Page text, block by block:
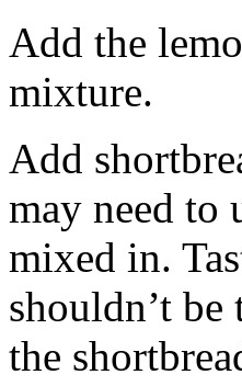
Add the
mixture.
Add
may need to
mixed in.
shouldn’t
the